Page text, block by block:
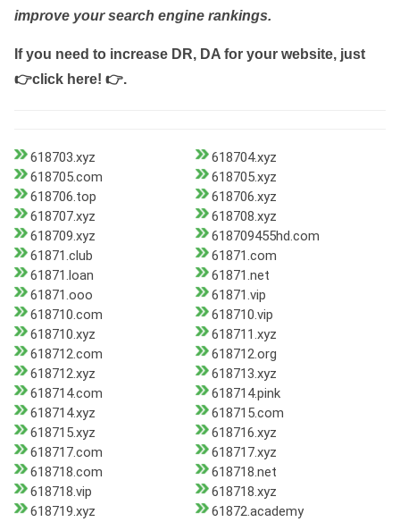
improve your search engine rankings.
If you need to increase DR, DA for your website, just
👉click here! 👉.
618703.xyz
618704.xyz
618705.com
618705.xyz
618706.top
618706.xyz
618707.xyz
618708.xyz
618709.xyz
618709455hd.com
61871.club
61871.com
61871.loan
61871.net
61871.ooo
61871.vip
618710.com
618710.vip
618710.xyz
618711.xyz
618712.com
618712.org
618712.xyz
618713.xyz
618714.com
618714.pink
618714.xyz
618715.com
618715.xyz
618716.xyz
618717.com
618717.xyz
618718.com
618718.net
618718.vip
618718.xyz
618719.xyz
61872.academy